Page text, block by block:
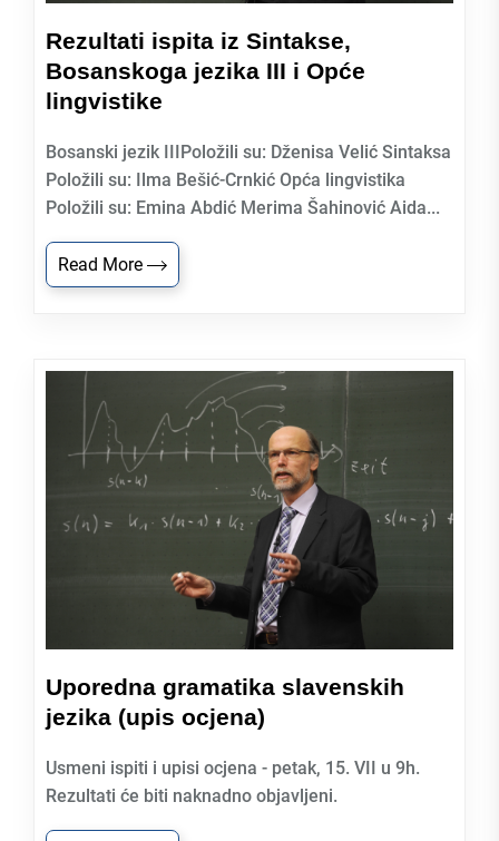
Rezultati ispita iz Sintakse,
Bosanskoga jezika III i Opće
lingvistike
Bosanski jezik IIIPoložili su: Dženisa Velić Sintaksa
Položili su: Ilma Bešić-Crnkić Opća lingvistika
Položili su: Emina Abdić Merima Šahinović Aida...
Read More
Uporedna gramatika slavenskih
jezika (upis ocjena)
Usmeni ispiti i upisi ocjena - petak, 15. VII u 9h.
Rezultati će biti naknadno objavljeni.